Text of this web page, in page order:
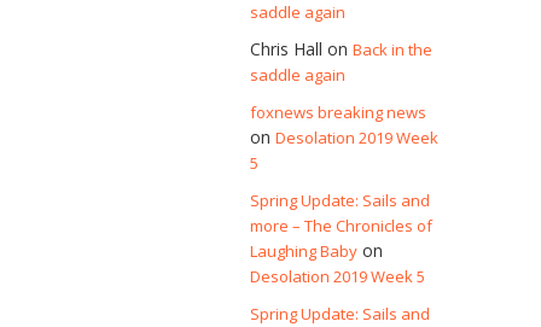
saddle again
Chris Hall onBack in the
saddle again
foxnews breaking news
onDesolation 2019 Week
5
Spring Update: Sails and
more – The Chronicles of
Laughing Baby on
Desolation 2019 Week 5
Spring Update: Sails and